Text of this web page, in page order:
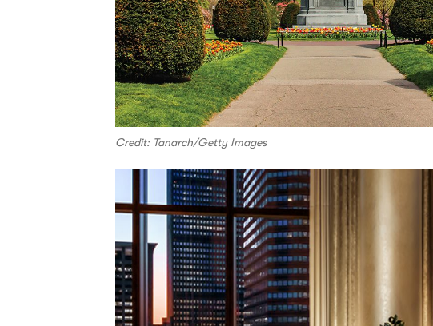
Credit: Tanarch/Getty Images